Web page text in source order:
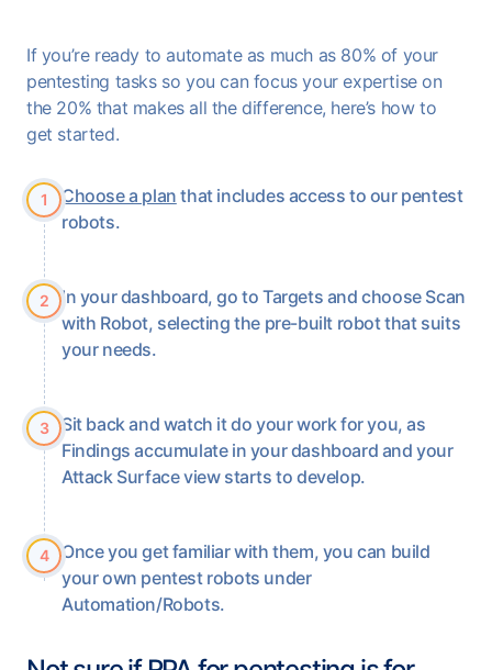
If you’re ready to automate as much as 80% of your
pentesting tasks so you can focus your expertise on
the 20% that makes all the difference, here’s how to
get started.
1 Choose a plan that includes access to our pentest
robots.
2
In your dashboard, go to Targets and choose Scan
with Robot, selecting the pre-built robot that suits
your needs.
3
Sit back and watch it do your work for you, as
Findings accumulate in your dashboard and your
Attack Surface view starts to develop.
4
Once you get familiar with them, you can build
your own pentest robots under
Automation/Robots.